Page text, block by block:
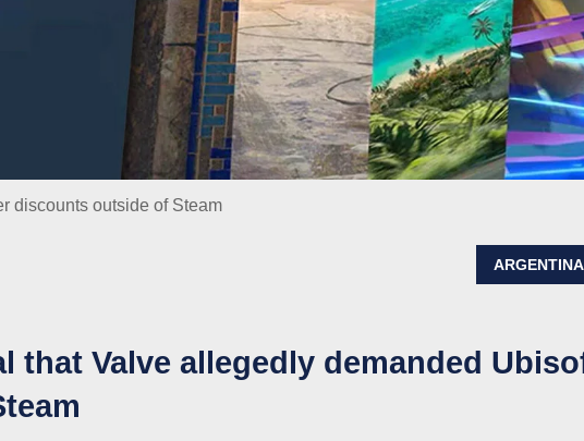
discounts outside of Steam
ARGENTINA
that Valve allegedly demanded